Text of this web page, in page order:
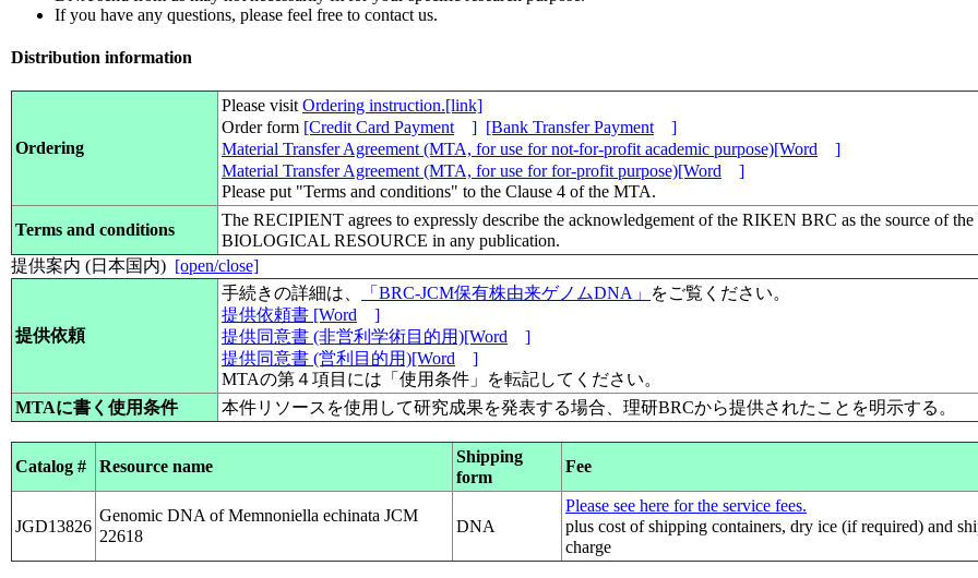
If you have any questions, please feel free to contact us.
Distribution information
Ordering
Please visit Ordering instruction.[link]
Order form [Credit Card Payment ] [Bank Transfer Payment
]
Material Transfer Agreement (MTA, for use for not-for-profit academic purpose)[Word
]
Material Transfer Agreement (MTA, for use for for-profit purpose)[Word
]
Please put "Terms and conditions" to the Clause 4 of the MTA.
Terms and conditions
The RECIPIENT agrees to expressly describe the acknowledgement of the RIKEN BRC as the source of the
BIOLOGICAL RESOURCE in any publication.
提供案内 (日本国内) [open/close]
提供依頼
手続きの詳細は、 「BRC-JCM保有株由来ゲノムDNA」
をご覧ください。
提供依頼書 [Word
]
提供同意書 (非営利学術目的用)[Word
]
提供同意書 (営利目的用)[Word
]
MTAの第４項目には「使用条件」を転記してください。
MTAに書く使用条件
本件リソースを使用して研究成果を発表する場合、理研BRCから提供されたことを明示する。
Catalog # Resource name
Shipping
form
Fee
JGD13826
Genomic DNA of Memnoniella echinata JCM
22618
DNA
Please see here for the service fees.
plus cost of shipping containers, dry ice (if required) and
charge